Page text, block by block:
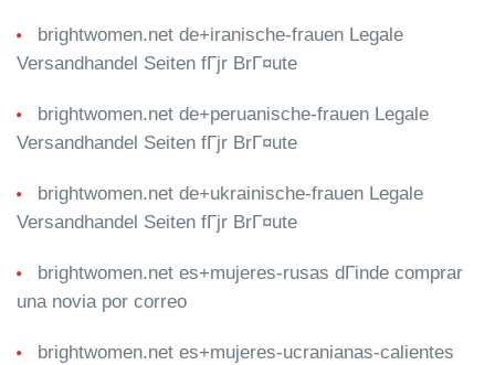
brightwomen.net de+iranische-frauen Legale
Versandhandel Seiten fГјr BrГ¤ute
brightwomen.net de+peruanische-frauen Legale
Versandhandel Seiten fГјr BrГ¤ute
brightwomen.net de+ukrainische-frauen Legale
Versandhandel Seiten fГјr BrГ¤ute
brightwomen.net es+mujeres-rusas dГіnde comprar
una novia por correo
brightwomen.net es+mujeres-ucranianas-calientes